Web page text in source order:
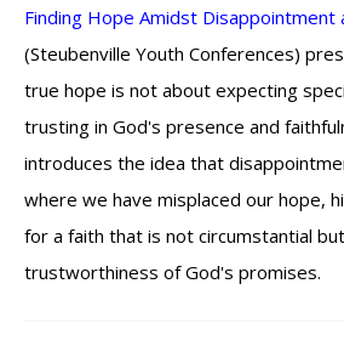
Finding Hope Amidst Disappointment
(Steubenville Youth Conferences)
true hope is not about expecting
trusting in God's presence and
introduces the idea that
where we have misplaced our hope,
for a faith that is not circumstantial
trustworthiness of God's promises.